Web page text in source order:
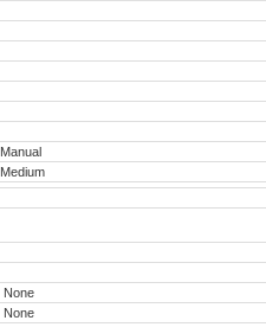
Manual
Medium
None
None